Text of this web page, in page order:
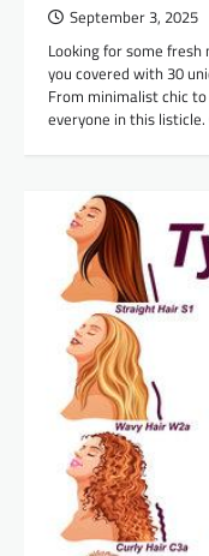
September 3, 2025
Looking for some fresh
you covered with 30
From minimalist chic
everyone in this